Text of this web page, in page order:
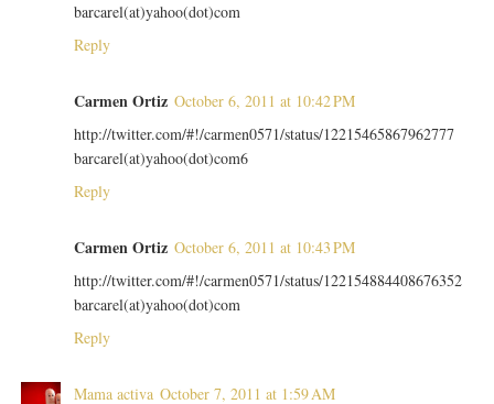
barcarel(at)yahoo(dot)com
Reply
Carmen Ortiz October 6, 2011 at 10:42 PM
http://twitter.com/#!/carmen0571/status/12215465867962777
barcarel(at)yahoo(dot)com6
Reply
Carmen Ortiz October 6, 2011 at 10:43 PM
http://twitter.com/#!/carmen0571/status/122154884408676352
barcarel(at)yahoo(dot)com
Reply
Mama activa October 7, 2011 at 1:59 AM